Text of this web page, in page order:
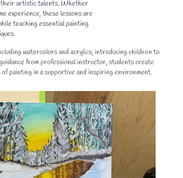
their artistic talents. Whether
experience, these lessons are
teaching essential painting
watercolors and acrylics, introducing children to
from professional instructor, students create
painting in a supportive and inspiring environment.